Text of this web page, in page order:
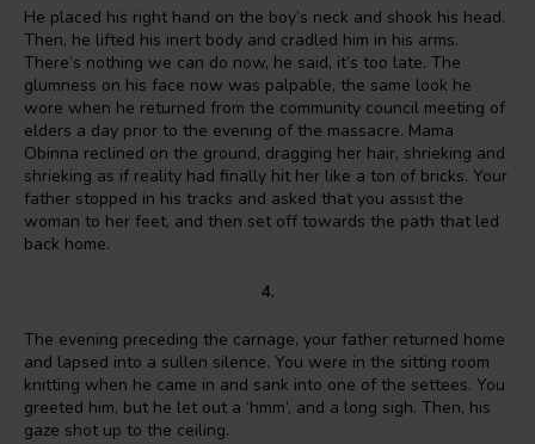
He placed his right hand on the boy’s neck and shook his head.
Then, he lifted his inert body and cradled him in his arms.
There’s nothing we can do now, he said, it’s too late. The
glumness on his face now was palpable, the same look he
wore when he returned from the community council meeting of
elders a day prior to the evening of the massacre. Mama
Obinna reclined on the ground, dragging her hair, shrieking and
shrieking as if reality had finally hit her like a ton of bricks. Your
father stopped in his tracks and asked that you assist the
woman to her feet, and then set off towards the path that led
back home.
4.
The evening preceding the carnage, your father returned home
and lapsed into a sullen silence. You were in the sitting room
knitting when he came in and sank into one of the settees. You
greeted him, but he let out a ‘hmm’, and a long sigh. Then, his
gaze shot up to the ceiling.